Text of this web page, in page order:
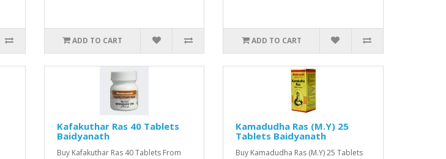
ADD TO CART ADD TO CART
Kafakuthar Ras 40 Tablets
Baidyanath
Buy Kafakuthar Ras 40 Tablets From
Kamadudha Ras (M.Y) 25
Tablets Baidyanath
Buy Kamadudha Ras (M.Y) 25 Tablets